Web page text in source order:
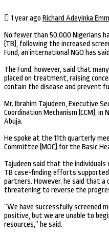
1 year ago Richard Adeyinka
No fewer than 50,000 Nigerians
(TB), following the increased
Fund, an international NGO has
The Fund, however, said that
placed on treatment, raising
contain the disease and prevent
Mr. Ibrahim Tajudeen, Executive
Coordination Mechanism (CCM),
Abuja.
He spoke at the 11th quarterly
Committee (MOC) for the Basic
Tajudeen said that the
TB case-finding efforts
partners. However, he said that a
threatening to reverse the
“We have successfully screened
positive, but we are unable to
resources,” he said.